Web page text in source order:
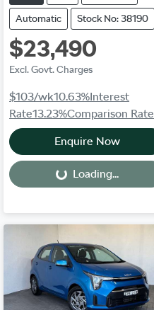
Automatic Stock No: 38190
$23,490
Excl. Govt. Charges
$103/wk10.63%Interest
Rate13.23%Comparison Rate
Enquire Now
Loading... Loading...